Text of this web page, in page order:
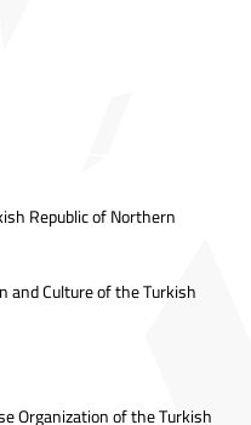
Republic of Northern
and Culture of the Turkish
Organization of the Turkish